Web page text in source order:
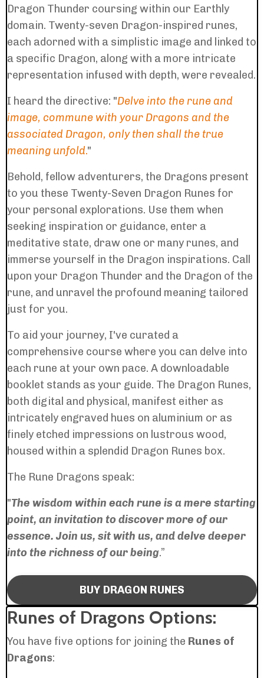
Dragon Thunder coursing within our Earthly
domain. Twenty-seven Dragon-inspired runes,
each adorned with a simplistic image and linked to
a specific Dragon, along with a more intricate
representation infused with depth, were revealed.
I heard the directive: "Delve into the rune and
image, commune with your Dragons and the
associated Dragon, only then shall the true
meaning unfold."
Behold, fellow adventurers, the Dragons present
to you these Twenty-Seven Dragon Runes for
your personal explorations. Use them when
seeking inspiration or guidance, enter a
meditative state, draw one or many runes, and
immerse yourself in the Dragon inspirations. Call
upon your Dragon Thunder and the Dragon of the
rune, and unravel the profound meaning tailored
just for you.
To aid your journey, I've curated a
comprehensive course where you can delve into
each rune at your own pace. A downloadable
booklet stands as your guide. The Dragon Runes,
both digital and physical, manifest either as
intricately engraved hues on aluminium or as
finely etched impressions on lustrous wood,
housed within a splendid Dragon Runes box.
The Rune Dragons speak:
"The wisdom within each rune is a mere starting
point, an invitation to discover more of our
essence. Join us, sit with us, and delve deeper
into the richness of our being.”
BUY DRAGON RUNES
Runes of Dragons Options:
You have five options for joining the Runes of
Dragons: